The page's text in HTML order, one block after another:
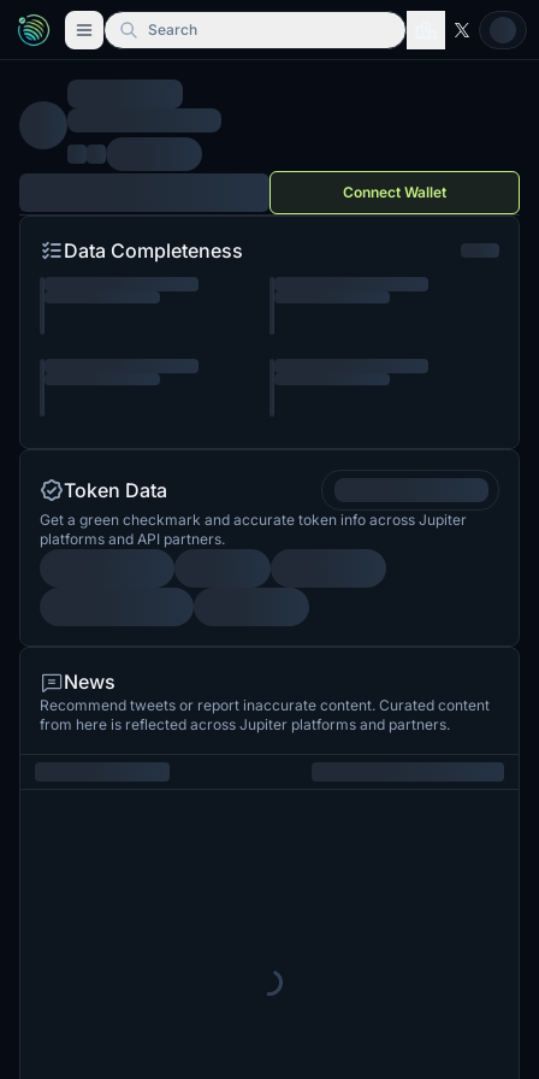
Search
Connect Wallet
Data Completeness
Token Data
Get a green checkmark and accurate token info across Jupiter
platforms and API partners.
News
Recommend tweets or report inaccurate content. Curated content
from here is reflected across Jupiter platforms and partners.